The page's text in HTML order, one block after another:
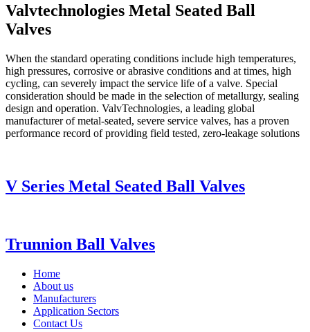
Valvtechnologies Metal Seated Ball
Valves
When the standard operating conditions include high temperatures,
high pressures, corrosive or abrasive conditions and at times, high
cycling, can severely impact the service life of a valve. Special
consideration should be made in the selection of metallurgy, sealing
design and operation. ValvTechnologies, a leading global
manufacturer of metal-seated, severe service valves, has a proven
performance record of providing field tested, zero-leakage solutions
V Series Metal Seated Ball Valves
Trunnion Ball Valves
Home
About us
Manufacturers
Application Sectors
Contact Us